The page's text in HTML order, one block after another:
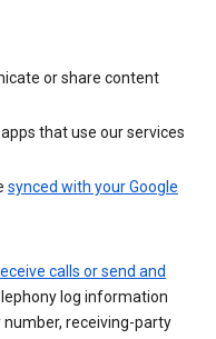
or share content
that use our services
synced with your Google
calls or send and
log information
number, receiving-party